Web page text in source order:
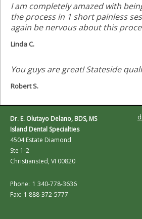
I am completely amazed with
the process in 1 short painless
again be nervous about this
Linda C.
You guys are great! Stateside
Robert S.
Dr. E. Olutayo Delano, BDS, MS
Island Dental Specialties
4504 Estate Diamond
Ste 1-2
Christiansted, VI 00820
Phone: 1 340-778-3636
Fax: 1 888-372-5777